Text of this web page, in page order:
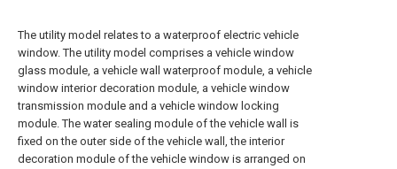
The utility model relates to a waterproof electric vehicle
window. The utility model comprises a vehicle window
glass module, a vehicle wall waterproof module, a vehicle
window interior decoration module, a vehicle window
transmission module and a vehicle window locking
module. The water sealing module of the vehicle wall is
fixed on the outer side of the vehicle wall, the interior
decoration module of the vehicle window is arranged on